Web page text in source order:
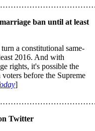
ban until at least
a constitutional same-
2016. And with
rights, it's possible the
before the Supreme
]
Twitter